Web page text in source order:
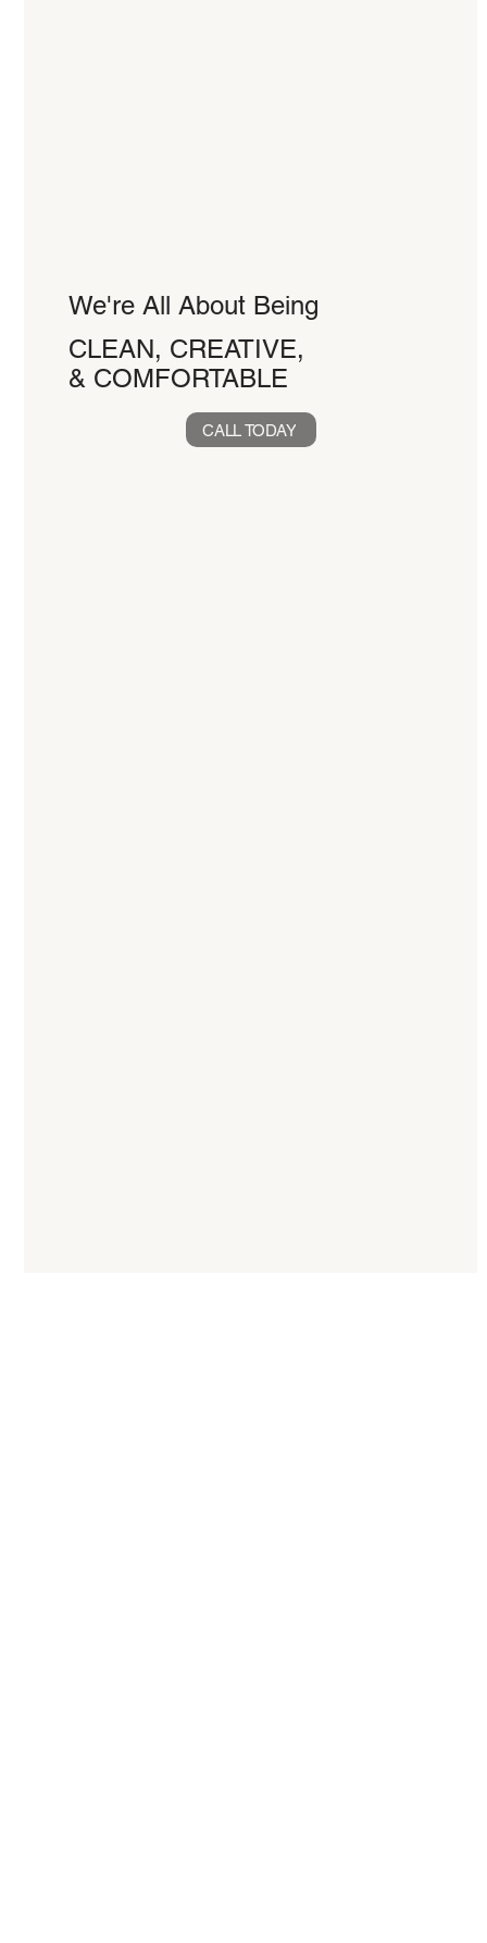
We're All About Being
CLEAN, CREATIVE,
& COMFORTABLE
CALL TODAY